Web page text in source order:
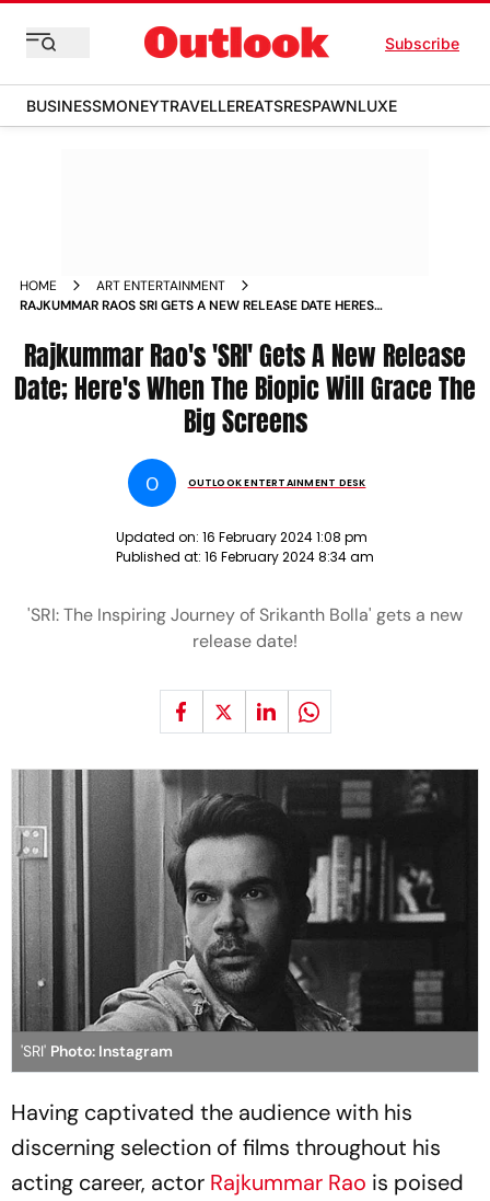
Subscribe
BUSINESSMONEYTRAVELLEREATSRESPAWNLUXE
HOME
ART ENTERTAINMENT
RAJKUMMAR RAOS SRI GETS A NEW RELEASE DATE HERES
Rajkummar Rao's 'SRI' Gets A New Release
Date; Here's When The Biopic Will Grace The
Big Screens
O OUTLOOK ENTERTAINMENT DESK
Updated on: 16 February 2024 1:08 pm
Published at: 16 February 2024 8:34 am
'SRI: The Inspiring Journey of Srikanth Bolla' gets a new
release date!
'SRI' Photo: Instagram
Having captivated the audience with his
discerning selection of films throughout his
acting career, actor Rajkummar Rao is poised